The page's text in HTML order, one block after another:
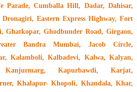
Parade, Cumballa Hill, Dadar, Dahisar,
Eastern Express Highway, Fort
Ghatkopar, Ghodbunder Road, Girgaon,
Bandra Mumbai, Jacob Circle,
Kalamboli, Kalbadevi, Kalwa, Kalyan,
Kapurbawdi, Karjat,
Khalapur- Khopoli, Khandala, Khar,